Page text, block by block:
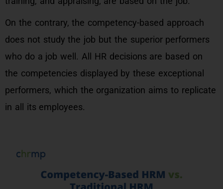
On the contrary, the competency-based approach
does not study the job but the superior performers
who do a job well. All HR decisions are based on
the competencies displayed by these exceptional
performers, which the organization aims to replicate
in all its employees.